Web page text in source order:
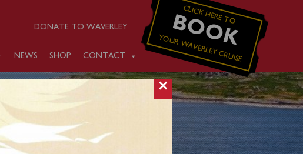
CLICK HERE TO
BOOK
YOUR WAVERLEY CRUISE
DONATE TO WAVERLEY
NEWS SHOP CONTACT
×